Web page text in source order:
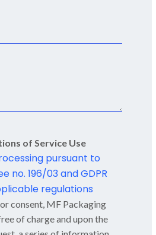
of Service Use
pursuant to
no. 196/03 and GDPR
regulations
consent, MF Packaging
of charge and upon the